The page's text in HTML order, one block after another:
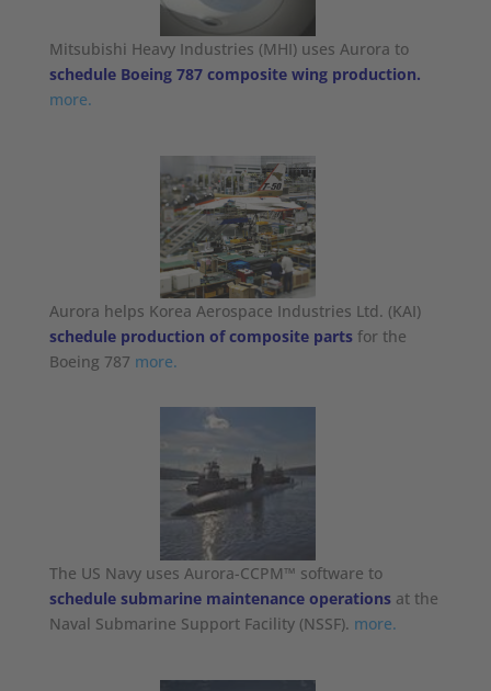
Mitsubishi Heavy Industries (MHI) uses Aurora to
schedule Boeing 787 composite wing production.
more.
Aurora helps Korea Aerospace Industries Ltd. (KAI)
schedule production of composite partsfor the
Boeing 787 more.
The US Navy uses Aurora-CCPM™ software to
schedule submarine maintenance operationsat the
Naval Submarine Support Facility (NSSF). more.